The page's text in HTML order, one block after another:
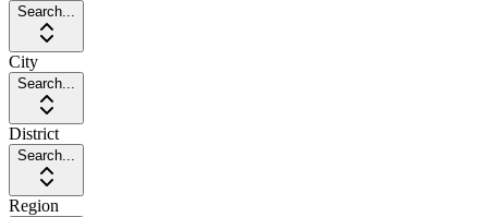
Search...
City
Search...
District
Search...
Region